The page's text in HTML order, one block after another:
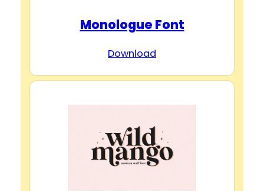
Monologue Font
Download